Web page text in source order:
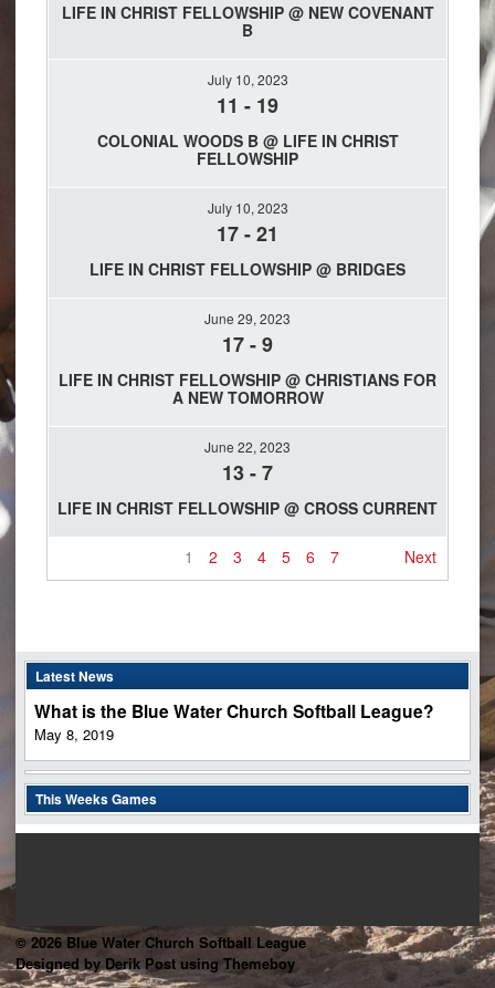
LIFE IN CHRIST FELLOWSHIP @ NEW COVENANT
B
July 10, 2023
11 - 19
COLONIAL WOODS B @ LIFE IN CHRIST
FELLOWSHIP
July 10, 2023
17-21
LIFE IN CHRIST FELLOWSHIP @ BRIDGES
June 29, 2023
17-9
LIFE IN CHRIST FELLOWSHIP @ CHRISTIANS FOR
A NEW TOMORROW
June 22, 2023
13-7
LIFE IN CHRIST FELLOWSHIP @ CROSS CURRENT
1 2 3 4 5 6 7 Next
Latest News
What is the Blue Water Church Softball League?
May 8, 2019
This Weeks Games
© 2026 Blue Water Church Softball League
Designed by Derik Post using Themeboy